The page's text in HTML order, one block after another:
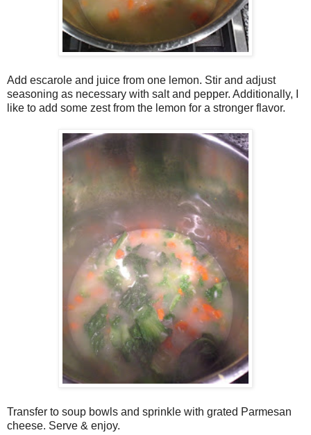
Add escarole and juice from one lemon. Stir and adjust
seasoning as necessary with salt and pepper. Additionally, I
like to add some zest from the lemon for a stronger flavor.
Transfer to soup bowls and sprinkle with grated Parmesan
cheese. Serve & enjoy.